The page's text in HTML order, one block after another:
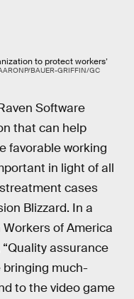
to protect workers’
BAUER-GRIFFIN/GC
Software
that can help
favorable working
in light of all
cases
Blizzard. In a
of America
assurance
bringing much-
to the video game